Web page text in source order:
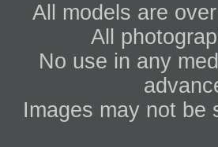
All models are
All
No use in any
Images may not be